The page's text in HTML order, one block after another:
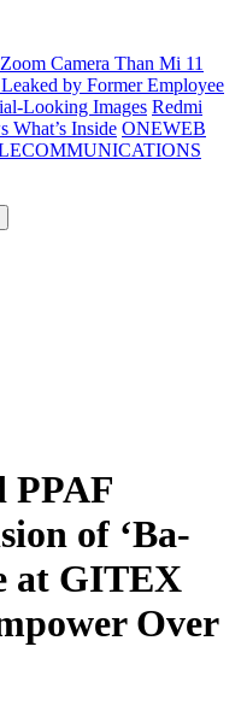
Camera Than Mi 11
by Former Employee
Looking Images Redmi
What’s Inside ONEWEB
PPAF
of ‘Ba-
at GITEX
Over